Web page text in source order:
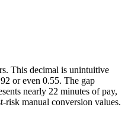
This decimal is unintuitive
or even 0.55. The gap
nearly 22 minutes of pay,
risk manual conversion values.